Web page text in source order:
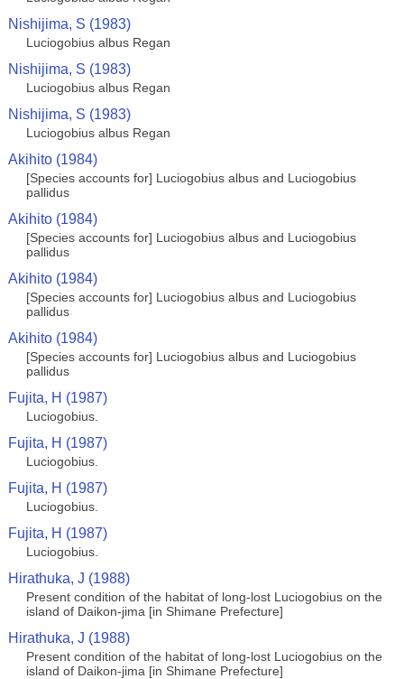
Nishijima, S (1983)
Luciogobius albus Regan
Nishijima, S (1983)
Luciogobius albus Regan
Nishijima, S (1983)
Luciogobius albus Regan
Akihito (1984)
[Species accounts for] Luciogobius albus and Luciogobius
pallidus
Akihito (1984)
[Species accounts for] Luciogobius albus and Luciogobius
pallidus
Akihito (1984)
[Species accounts for] Luciogobius albus and Luciogobius
pallidus
Akihito (1984)
[Species accounts for] Luciogobius albus and Luciogobius
pallidus
Fujita, H (1987)
Luciogobius.
Fujita, H (1987)
Luciogobius.
Fujita, H (1987)
Luciogobius.
Fujita, H (1987)
Luciogobius.
Hirathuka, J (1988)
Present condition of the habitat of long-lost Luciogobius on the
island of Daikon-jima [in Shimane Prefecture]
Hirathuka, J (1988)
Present condition of the habitat of long-lost Luciogobius on the
island of Daikon-jima [in Shimane Prefecture]